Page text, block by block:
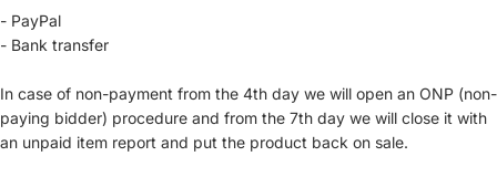
- PayPal
- Bank transfer
In case of non-payment from the 4th day we will open an ONP (non-
paying bidder) procedure and from the 7th day we will close it with
an unpaid item report and put the product back on sale.